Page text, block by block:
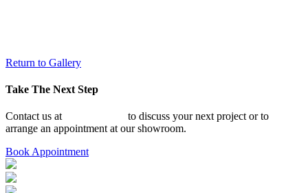
Return to Gallery
Take The Next Step
Contact us at
to discuss your next project or to
arrange an appointment at our showroom.
Book Appointment